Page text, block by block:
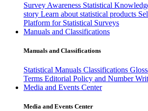
Survey Awareness Statistical
story Learn about statistical products
Platform for Statistical Surveys
Manuals and Classifications
Manuals and Classifications
Statistical Manuals Classifications
Terms Editorial Policy and Number
Media and Events Center
Media and Events Center